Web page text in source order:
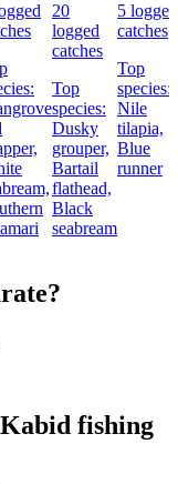
20
logged
catches
Top
species:
Dusky
grouper,
Bartail
flathead,
Black
seabream
5 logged
catches
Top
species:
Nile
tilapia,
Blue
runner
fishing